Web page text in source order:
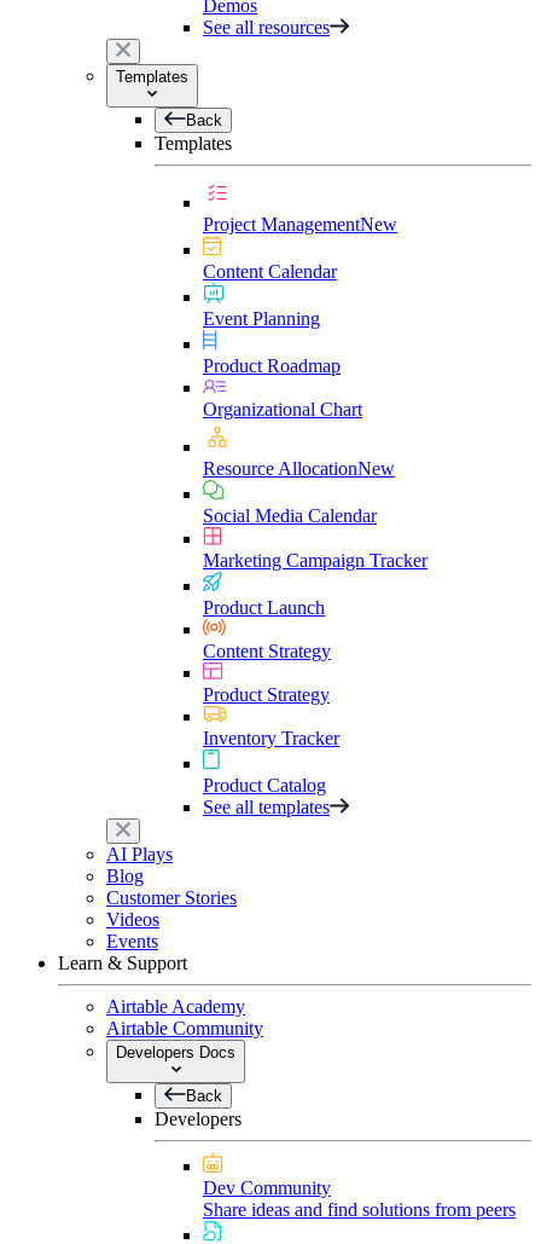
Demos
See all resources
Templates
Back
Templates
Project ManagementNew
Content Calendar
Event Planning
Product Roadmap
Organizational Chart
Resource AllocationNew
Social Media Calendar
Marketing Campaign Tracker
Product Launch
Content Strategy
Product Strategy
Inventory Tracker
Product Catalog
See all templates
AI Plays
Blog
Customer Stories
Videos
Events
Learn & Support
Airtable Academy
Airtable Community
Developers Docs
Back
Developers
Dev Community
Share ideas and find solutions from peers